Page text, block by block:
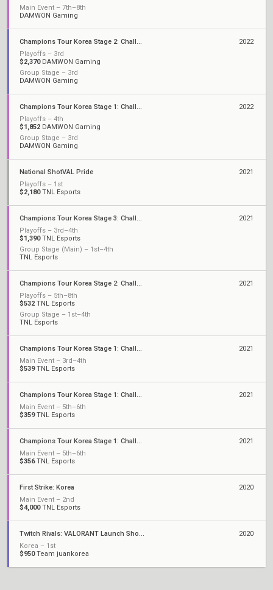
Main Event – 7th–8th
DAMWON Gaming
Champions Tour Korea Stage 2: Challengers
Playoffs – 3rd
$2,370DAMWON Gaming
Group Stage – 3rd
DAMWON Gaming
2022
Champions Tour Korea Stage 1: Challengers
Playoffs – 4th
$1,852 DAMWON Gaming
Group Stage – 3rd
DAMWON Gaming
2022
National ShotVAL Pride
Playoffs – 1st
$2,180TNL Esports
2021
Champions Tour Korea Stage 3: Challengers
Playoffs – 3rd–4th
$1,390TNL Esports
Group Stage (Main) – 1st–4th
TNL Esports
2021
Champions Tour Korea Stage 2: Challengers
Playoffs – 5th–8th
$532 TNL Esports
Group Stage – 1st–4th
TNL Esports
2021
Champions Tour Korea Stage 1: Challengers 3
Main Event – 3rd–4th
$539TNL Esports
2021
Champions Tour Korea Stage 1: Challengers 2
Main Event – 5th–6th
$359TNL Esports
2021
Champions Tour Korea Stage 1: Challengers 1
Main Event – 5th–6th
$356TNL Esports
2021
First Strike: Korea
Main Event – 2nd
$4,000TNL Esports
2020
Twitch Rivals: VALORANT Launch Showdown
Korea – 1st
$950Team juankorea
2020